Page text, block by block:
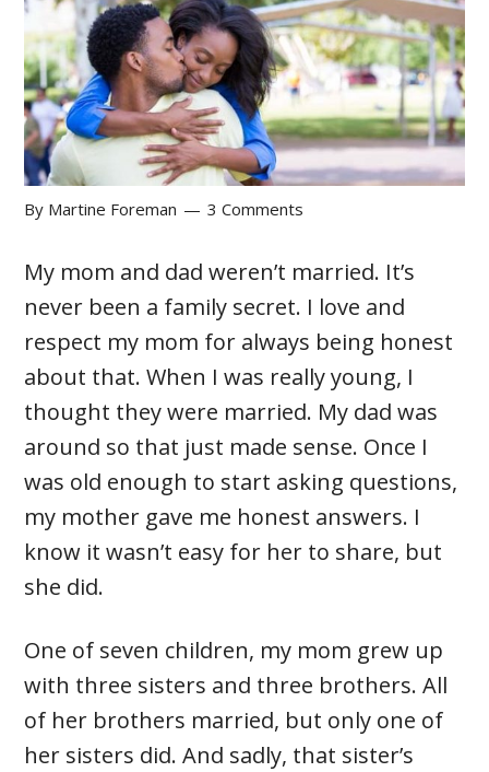
By Martine Foreman 3 Comments
My mom and dad weren’t married. It’s
never been a family secret. I love and
respect my mom for always being honest
about that. When I was really young, I
thought they were married. My dad was
around so that just made sense. Once I
was old enough to start asking questions,
my mother gave me honest answers. I
know it wasn’t easy for her to share, but
she did.
One of seven children, my mom grew up
with three sisters and three brothers. All
of her brothers married, but only one of
her sisters did. And sadly, that sister’s